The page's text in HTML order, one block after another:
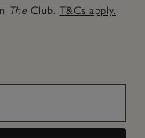
The Club. T&Cs apply.